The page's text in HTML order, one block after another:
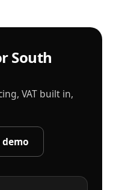
South
VAT built in,
demo